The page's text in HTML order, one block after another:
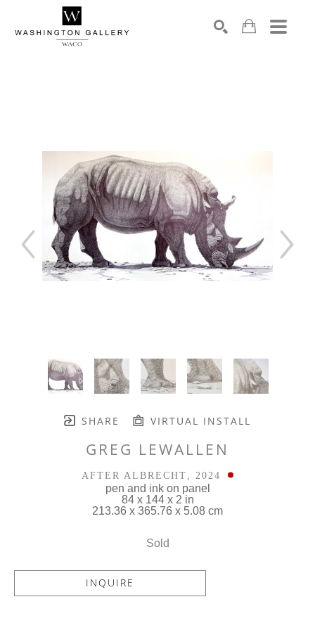
SHARE VIRTUAL INSTALL
GREG LEWALLEN
AFTER ALBRECHT , 2024
pen and ink on panel
84 x 144 x 2 in
213.36 x 365.76 x 5.08 cm
Sold
INQUIRE